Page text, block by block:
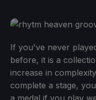
If you've never
before, it is a
increase in
complete a stage,